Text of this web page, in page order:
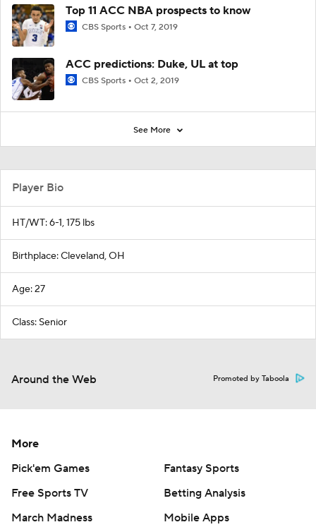
Top 11 ACC NBA prospects to know
CBS Sports Oct 7, 2019
ACC predictions: Duke, UL at top
CBS Sports Oct 2, 2019
See More
Player Bio
HT/WT: 6-1, 175 lbs
Birthplace: Cleveland, OH
Age: 27
Class: Senior
Around the Web Promoted by Taboola
More
Pick'em Games
Fantasy Sports
Free Sports TV
Betting Analysis
March Madness
Mobile Apps